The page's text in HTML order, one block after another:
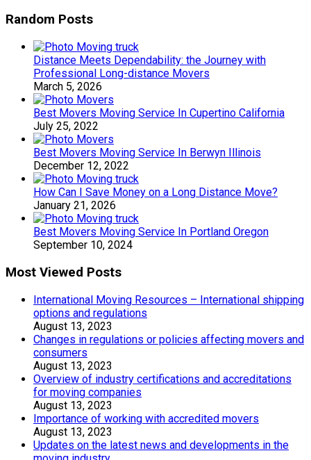
Random Posts
Distance Meets Dependability: the Journey with
Professional Long-distance Movers
March 5, 2026
Best Movers Moving Service In Cupertino California
July 25, 2022
Best Movers Moving Service In Berwyn Illinois
December 12, 2022
How Can I Save Money on a Long Distance Move?
January 21, 2026
Best Movers Moving Service In Portland Oregon
September 10, 2024
Most Viewed Posts
International Moving Resources – International shipping
options and regulations
August 13, 2023
Changes in regulations or policies affecting movers and
consumers
August 13, 2023
Overview of industry certifications and accreditations
for moving companies
August 13, 2023
Importance of working with accredited movers
August 13, 2023
Updates on the latest news and developments in the